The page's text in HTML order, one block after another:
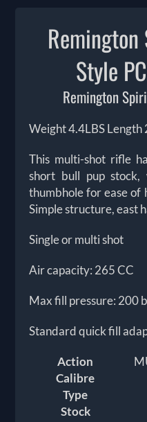
Style
Remington
Weight 4.4LBS Length
This multi-shot rifle
short bull pup stock,
thumbhole for ease of
Simple structure, east
Single or multi shot
Air capacity: 265 CC
Max fill pressure: 200
Standard quick fill
Action
Calibre
Type
Stock